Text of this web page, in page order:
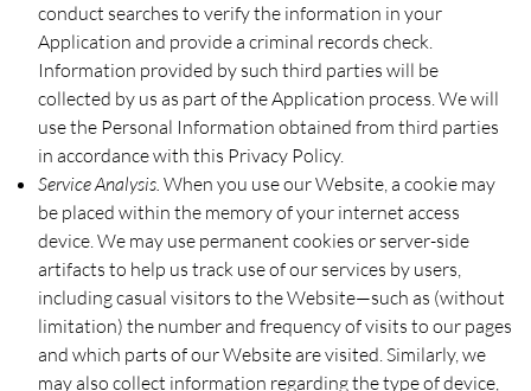
conduct searches to verify the information in your
Application and provide a criminal records check.
Information provided by such third parties will be
collected by us as part of the Application process. We will
use the Personal Information obtained from third parties
in accordance with this Privacy Policy.
Service Analysis. When you use our Website, a cookie may
be placed within the memory of your internet access
device. We may use permanent cookies or server-side
artifacts to help us track use of our services by users,
including casual visitors to the Website—such as (without
limitation) the number and frequency of visits to our pages
and which parts of our Website are visited. Similarly, we
may also collect information regarding the type of device,